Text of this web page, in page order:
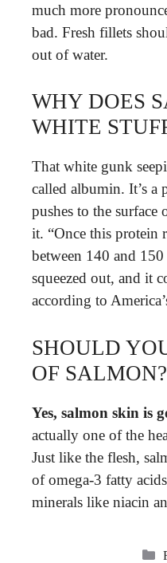
much more
bad. Fresh fillets
out of water.
WHY DOES
WHITE
That white gunk
called albumin. It’s
pushes to the
it. “Once this protein
between 140 and
squeezed out, and it
according to
SHOULD
OF SALMON?
Yes, salmon skin is
actually one of the
Just like the flesh,
of omega-3 fatty
minerals like niacin